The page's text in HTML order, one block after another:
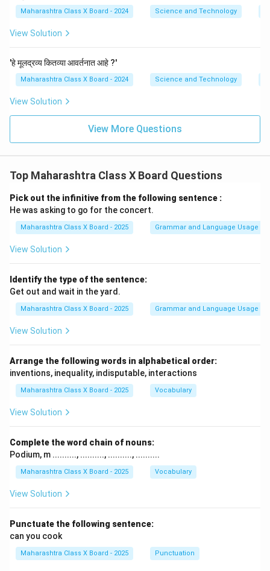
Maharashtra Class X Board - 2024 Science and Technology
View Solution
'हे मूलद्रव्य कितव्या आवर्तनात आहे ?'
Maharashtra Class X Board - 2024 Science and Technology
View Solution
View More Questions
Top Maharashtra Class X Board Questions
Pick out the infinitive from the following sentence :
He was asking to go for the concert.
Maharashtra Class X Board - 2025 Grammar and Language Usage
View Solution
Identify the type of the sentence:
Get out and wait in the yard.
Maharashtra Class X Board - 2025 Grammar and Language Usage
View Solution
Arrange the following words in alphabetical order:
inventions, inequality, indisputable, interactions
Maharashtra Class X Board - 2025 Vocabulary
View Solution
Complete the word chain of nouns:
Podium, m .........., .........., .........., ..........
Maharashtra Class X Board - 2025 Vocabulary
View Solution
Punctuate the following sentence:
can you cook
Maharashtra Class X Board - 2025 Punctuation